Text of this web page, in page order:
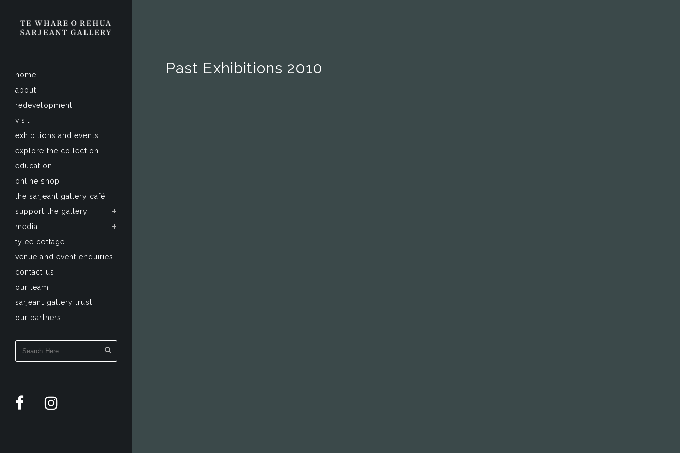
home
about
redevelopment
visit
exhibitions and events
explore the collection
education
online shop
the sarjeant gallery café
support the gallery
media
tylee cottage
venue and event enquiries
contact us
our team
sarjeant gallery trust
our partners
Past Exhibitions 2010